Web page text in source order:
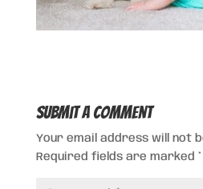
Submit a Comment
Your email address will not
Required fields are marked *